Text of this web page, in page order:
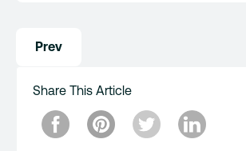
navigation
Prev
Share This Article